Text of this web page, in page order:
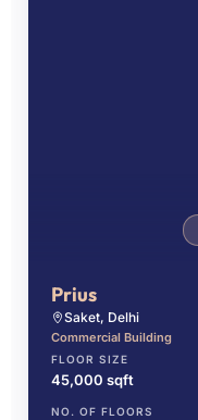
Prius
Saket, Delhi
Commercial Building
FLOOR SIZE
45,000 sqft
NO. OF FLOORS